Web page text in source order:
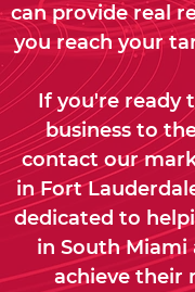
can provide real
you reach your
If you're ready
business to
contact our
in Fort
dedicated to
in South Miami
achieve their